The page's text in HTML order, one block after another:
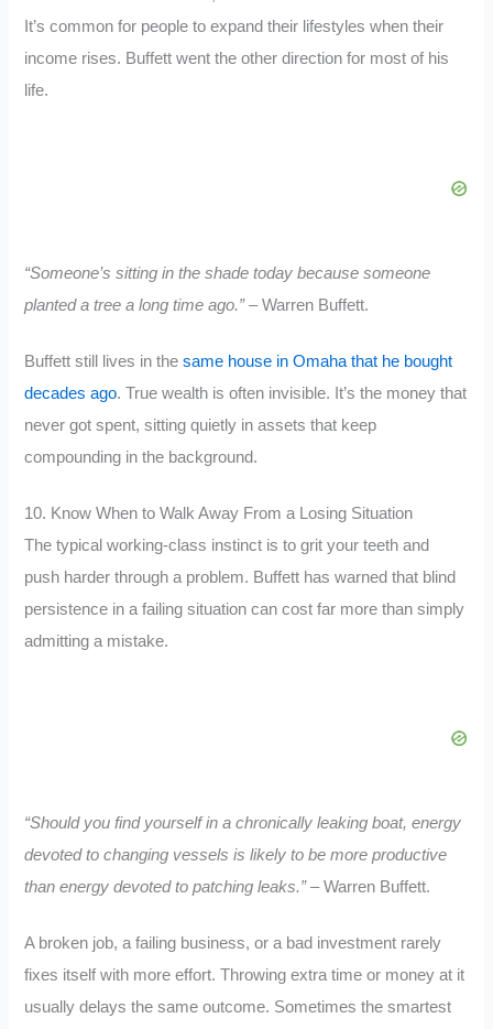
It’s common for people to expand their lifestyles when their
income rises. Buffett went the other direction for most of his
life.
“Someone’s sitting in the shade today because someone
planted a tree a long time ago.”– Warren Buffett.
Buffett still lives in thesame house in Omaha that he bought
decades ago. True wealth is often invisible. It’s the money that
never got spent, sitting quietly in assets that keep
compounding in the background.
10. Know When to Walk Away From a Losing Situation
The typical working-class instinct is to grit your teeth and
push harder through a problem. Buffett has warned that blind
persistence in a failing situation can cost far more than simply
admitting a mistake.
“Should you find yourself in a chronically leaking boat, energy
devoted to changing vessels is likely to be more productive
than energy devoted to patching leaks.”– Warren Buffett.
A broken job, a failing business, or a bad investment rarely
fixes itself with more effort. Throwing extra time or money at it
usually delays the same outcome. Sometimes the smartest